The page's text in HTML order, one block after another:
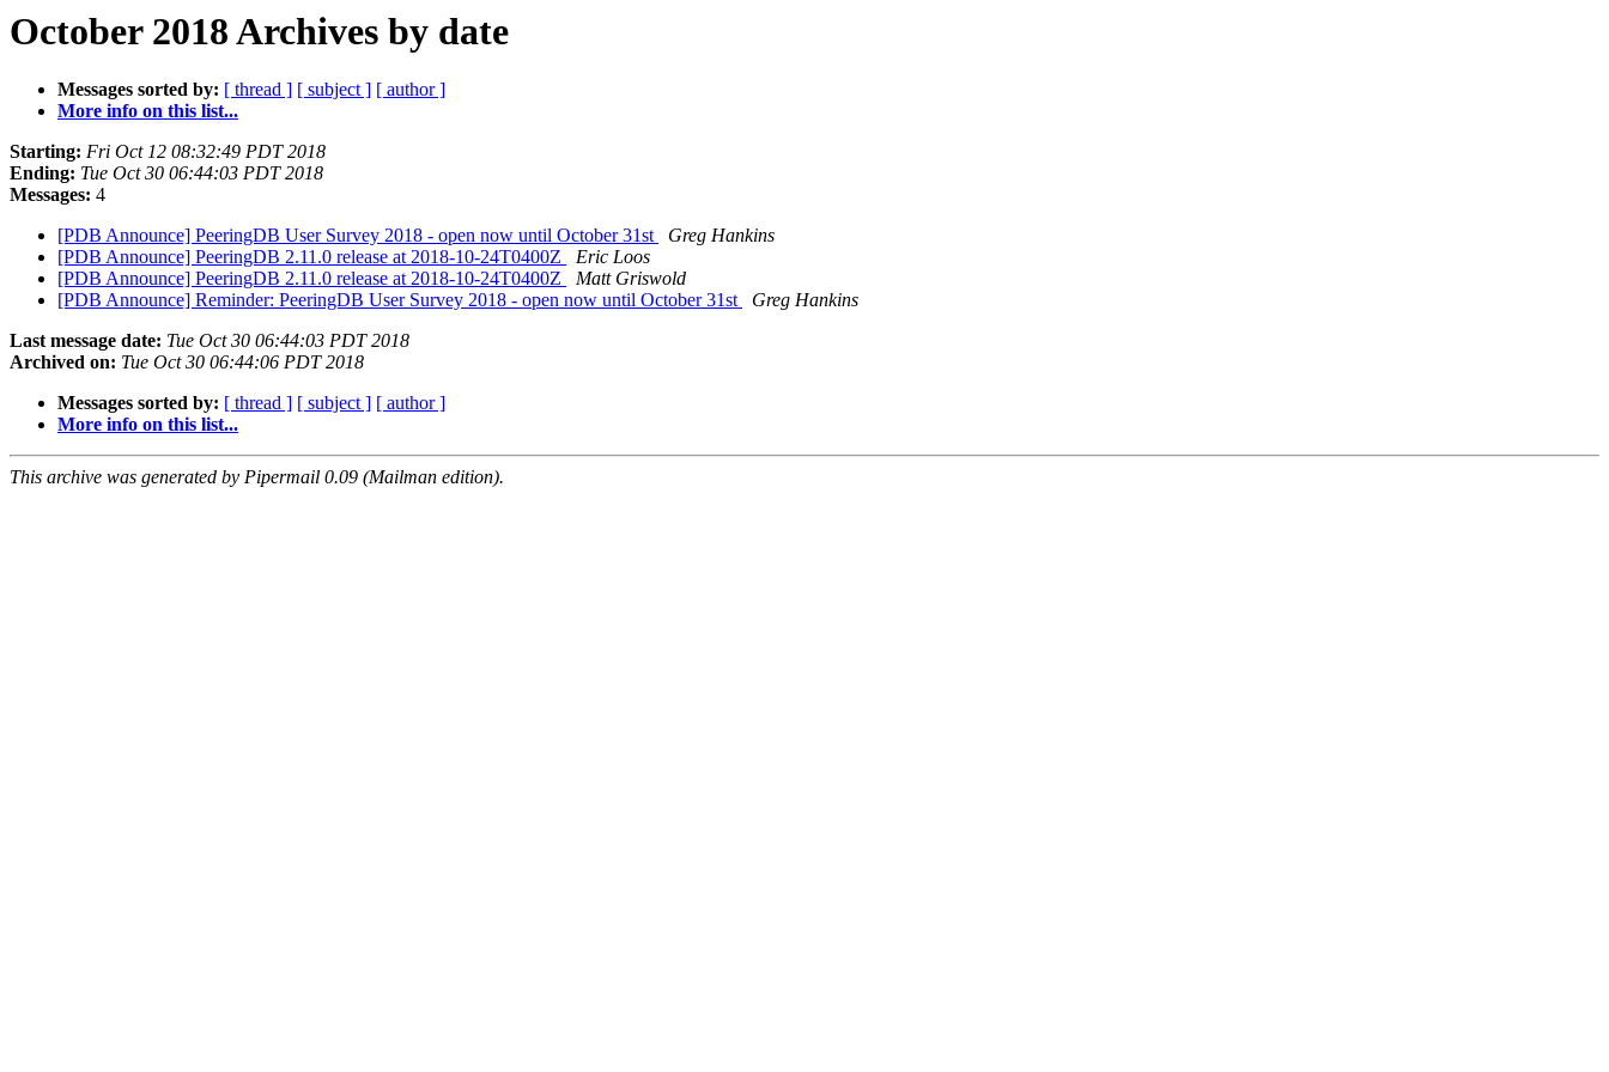
October 2018 Archives by date
Messages sorted by: [ thread ] [ subject ] [ author ]
More info on this list...
Starting: Fri Oct 12 08:32:49 PDT 2018
Ending: Tue Oct 30 06:44:03 PDT 2018
Messages: 4
[PDB Announce] PeeringDB User Survey 2018 - open now until October 31st
Greg Hankins
[PDB Announce] PeeringDB 2.11.0 release at 2018-10-24T0400Z
Eric Loos
[PDB Announce] PeeringDB 2.11.0 release at 2018-10-24T0400Z
Matt Griswold
[PDB Announce] Reminder: PeeringDB User Survey 2018 - open now until October 31st
Greg Hankins
Last message date: Tue Oct 30 06:44:03 PDT 2018
Archived on: Tue Oct 30 06:44:06 PDT 2018
Messages sorted by: [ thread ] [ subject ] [ author ]
More info on this list...
This archive was generated by Pipermail 0.09 (Mailman edition).